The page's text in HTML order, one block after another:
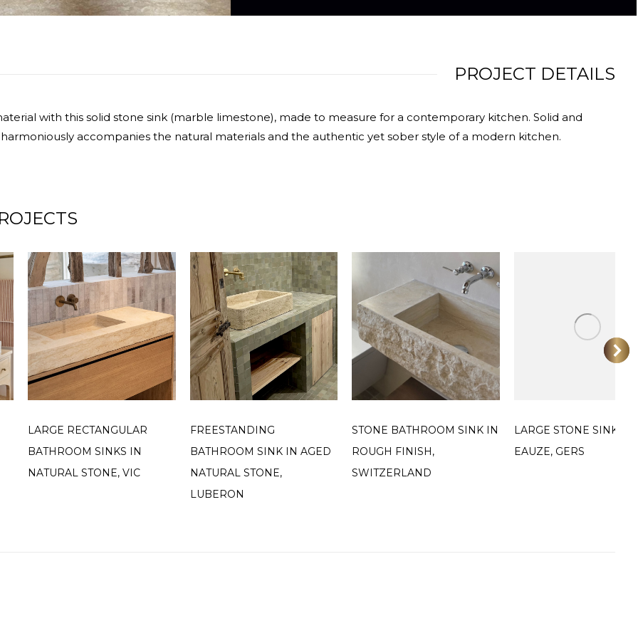
PROJECT DETAILS
with this solid stone sink (marble limestone), made to measure for a contemporary kitchen. Solid and
accompanies the natural materials and the authentic yet sober style of a modern kitchen.
LARGE RECTANGULAR
BATHROOM SINKS IN
NATURAL STONE, VIC
FREESTANDING
BATHROOM SINK IN AGED
NATURAL STONE,
LUBERON
STONE BATHROOM SINK IN
ROUGH FINISH,
SWITZERLAND
LARGE STONE SINK IN
EAUZE, GERS